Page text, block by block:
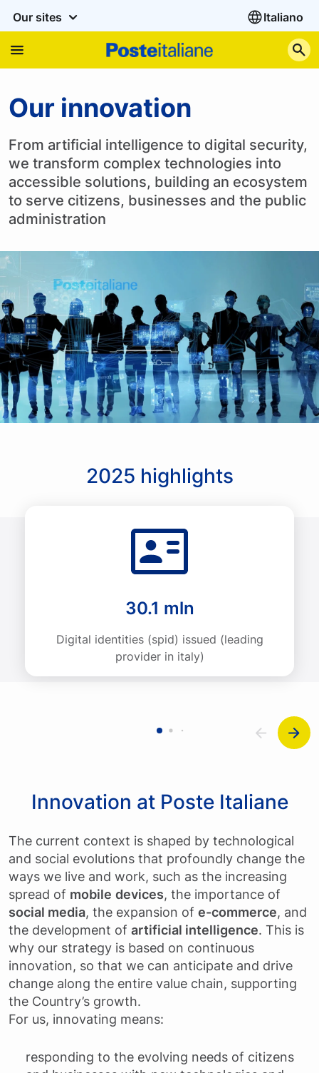
Our sites Italiano
Our innovation
From artificial intelligence to digital security,
we transform complex technologies into
accessible solutions, building an ecosystem
to serve citizens, businesses and the public
administration
2025 highlights
30.1 mln
Digital identities (spid) issued (leading
provider in italy)
Innovation at Poste Italiane
The current context is shaped by technological
and social evolutions that profoundly change the
ways we live and work, such as the increasing
spread of mobile devices, the importance of
social media, the expansion of e-commerce, and
the development of artificial intelligence. This is
why our strategy is based on continuous
innovation, so that we can anticipate and drive
change along the entire value chain, supporting
the Country’s growth.
For us, innovating means:
responding to the evolving needs of citizens